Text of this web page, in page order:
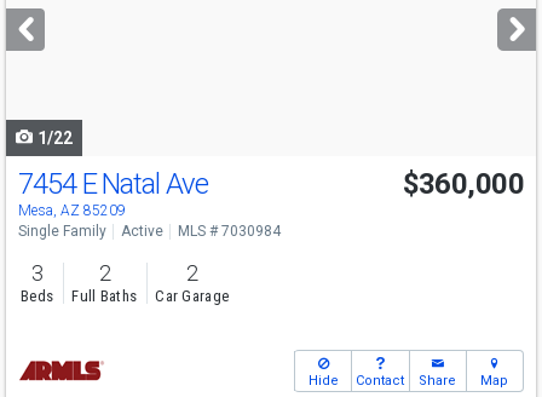
next
buttons
1/22
7454 E Natal Ave
Mesa, AZ 85209
$360,000
Single Family Active MLS # 7030984
3
Beds
2
Full Baths
2
Car Garage
Hide Contact Share Map